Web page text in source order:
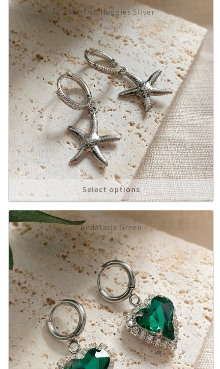
About
Starfish Huggies Silver
£10.00
Select options
Andalasia Green
£10.00